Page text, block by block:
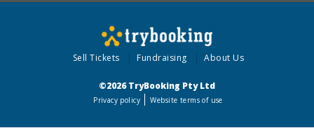
Sell Tickets Fundraising About Us
©2026 TryBooking Pty Ltd
Privacy policy Website terms of use